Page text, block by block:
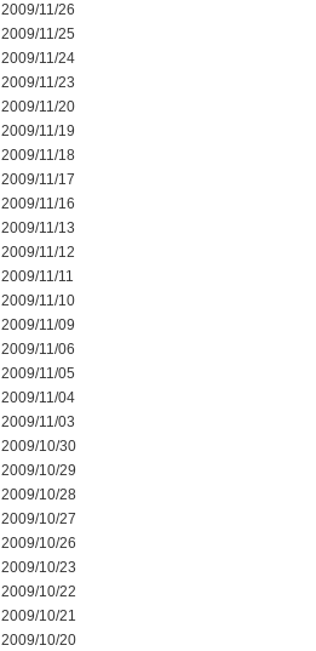
2009/11/26
2009/11/25
2009/11/24
2009/11/23
2009/11/20
2009/11/19
2009/11/18
2009/11/17
2009/11/16
2009/11/13
2009/11/12
2009/11/11
2009/11/10
2009/11/09
2009/11/06
2009/11/05
2009/11/04
2009/11/03
2009/10/30
2009/10/29
2009/10/28
2009/10/27
2009/10/26
2009/10/23
2009/10/22
2009/10/21
2009/10/20